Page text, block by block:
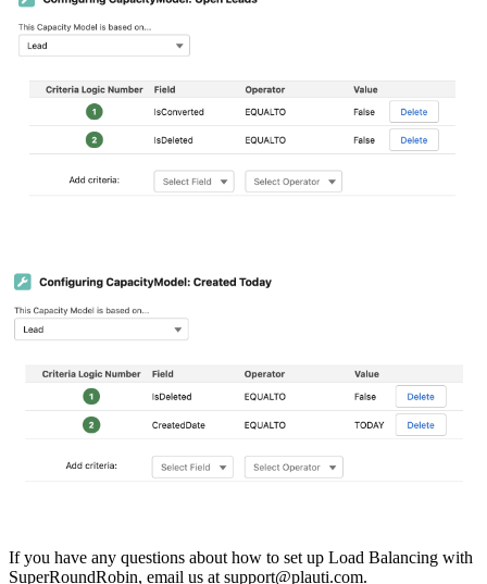
If you have any questions about how to set up Load Balancing with
SuperRoundRobin, email us at support@plauti.com.